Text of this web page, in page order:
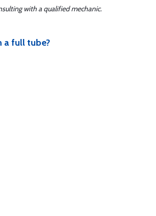
with a qualified mechanic.
a full tube?